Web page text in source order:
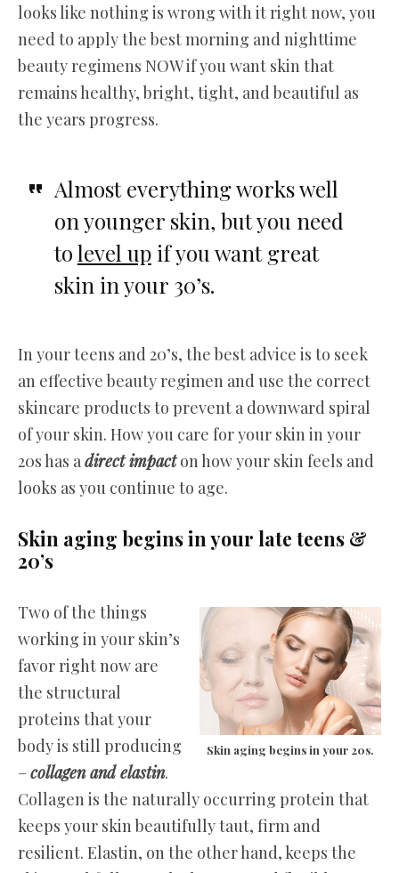
looks like nothing is wrong with it right now, you
need to apply the best morning and nighttime
beauty regimens NOW if you want skin that
remains healthy, bright, tight, and beautiful as
the years progress.
Almost everything works well
on younger skin, but you need
tolevel upif you want great
skin in your 30’s.
In your teens and 20’s, the best advice is to seek
an effective beauty regimen and use the correct
skincare products to prevent a downward spiral
of your skin. How you care for your skin in your
20s has adirect impacton how your skin feels and
looks as you continue to age.
Skin aging begins in your late teens &
20’s
Skin aging begins in your 20s.
Two of the things
working in your skin’s
favor right now are
the structural
proteins that your
body is still producing
–collagen and elastin.
Collagen is the naturally occurring protein that
keeps your skin beautifully taut, firm and
resilient. Elastin, on the other hand, keeps the